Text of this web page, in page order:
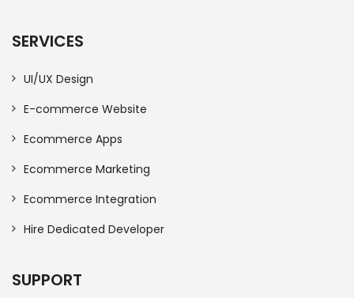
SERVICES
UI/UX Design
E-commerce Website
Ecommerce Apps
Ecommerce Marketing
Ecommerce Integration
Hire Dedicated Developer
SUPPORT